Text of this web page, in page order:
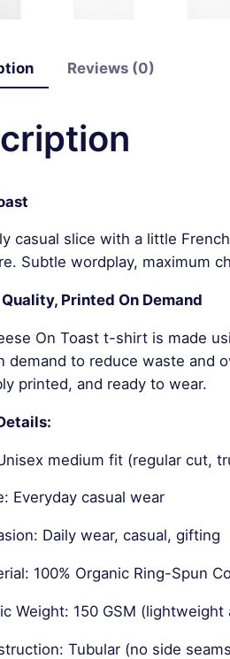
Reviews (0)
casual slice with a little
Subtle wordplay, maximum
Printed On Demand
On Toast t-shirt is made
demand to reduce waste and
printed, and ready to wear.
medium fit (regular cut,
Everyday casual wear
Daily wear, casual, gifting
100% Organic Ring-Spun
Weight: 150 GSM (lightweight
Tubular (no side